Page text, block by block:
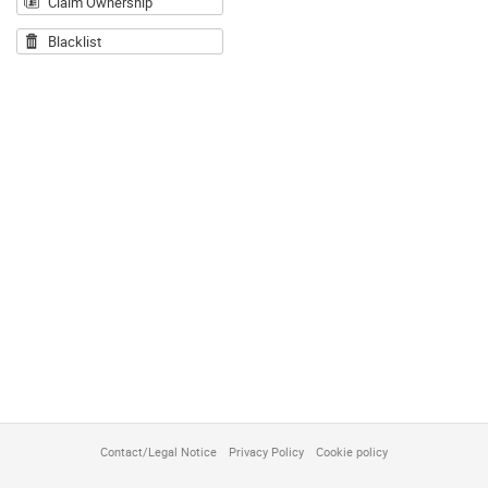
Blacklist
Contact/Legal Notice Privacy Policy Cookie policy